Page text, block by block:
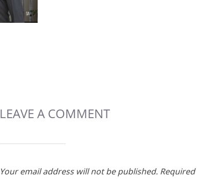
LEAVE A COMMENT
Your email address will not be published.